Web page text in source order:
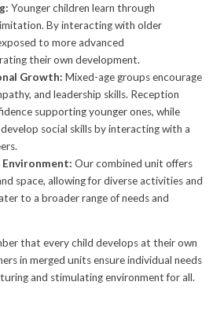
Younger children learn through
By interacting with older
to more advanced
their own development.
Growth: Mixed-age groups encourage
and leadership skills. Reception
supporting younger ones, while
social skills by interacting with a
Environment: Our combined unit offers
space, allowing for diverse activities and
to a broader range of needs and
that every child develops at their own
in merged units ensure individual needs
and stimulating environment for all.